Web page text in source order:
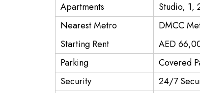
Apartments
Studio, 1,
Nearest Metro
DMCC
Starting Rent
AED
Parking
Covered
Security
24/7